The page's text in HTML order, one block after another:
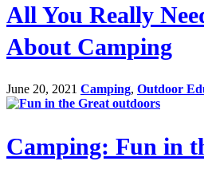
All You Really
About Camping
June 20, 2021 Camping, Outdoor
Camping: Fun in